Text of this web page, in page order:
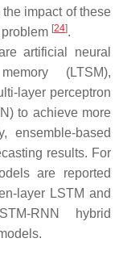
impact of these
[24].
artificial neural
(LTSM),
layer perceptron
to achieve more
ensemble-based
results. For
are reported
layer LSTM and
RNN hybrid